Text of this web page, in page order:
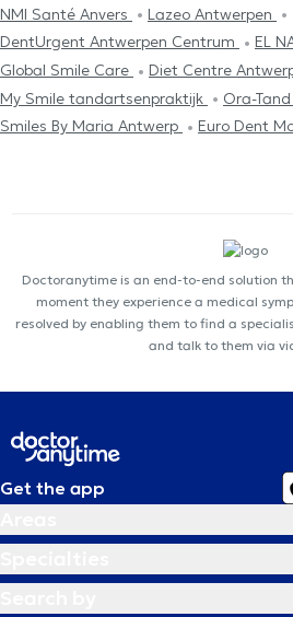
NMI Santé Anvers
Lazeo Antwerpen
DentUrgent Antwerpen Centrum
EL
Global Smile Care
Diet Centre
My Smile tandartsenpraktijk
Ora-Tand
Smiles By Maria Antwerp
Euro Dent
Doctoranytime is an end-to-end solution
moment they experience a medical
resolved by enabling them to find a
and talk to them via
Get the app